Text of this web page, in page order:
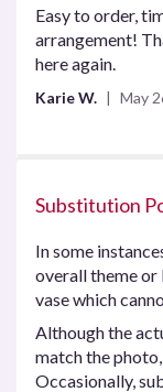
5
out
of
Easy to order,
arrangement!
here again.
Karie W. May
Substitution
In some
overall theme
vase which
Although the
match the
Occasionally,